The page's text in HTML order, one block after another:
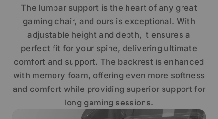
The lumbar support is the heart of any great
gaming chair, and ours is exceptional. With
adjustable height and depth, it ensures a
perfect fit for your spine, delivering ultimate
comfort and support. The backrest is enhanced
with memory foam, offering even more softness
and comfort while providing superior support for
long gaming sessions.